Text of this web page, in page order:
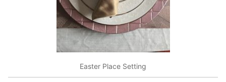
Easter Place Setting